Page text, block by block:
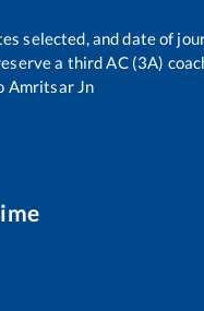
selected, and date of
a third AC (3A)
Amritsar Jn